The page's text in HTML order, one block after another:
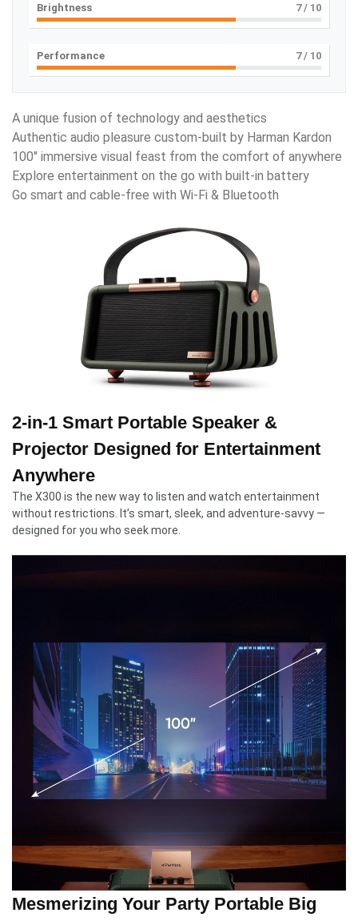
Brightness 7/ 10
Performance 7/ 10
A unique fusion of technology and aesthetics
Authentic audio pleasure custom-built by Harman Kardon
100″ immersive visual feast from the comfort of anywhere
Explore entertainment on the go with built-in battery
Go smart and cable-free with Wi-Fi & Bluetooth
2-in-1 Smart Portable Speaker &
Projector Designed for Entertainment
Anywhere
The X300 is the new way to listen and watch entertainment
without restrictions. It’s smart, sleek, and adventure-savvy —
designed for you who seek more.
Mesmerizing Your Party Portable Big